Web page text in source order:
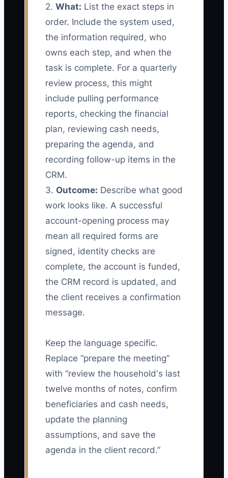
2. What: List the exact steps in
order. Include the system used,
the information required, who
owns each step, and when the
task is complete. For a quarterly
review process, this might
include pulling performance
reports, checking the financial
plan, reviewing cash needs,
preparing the agenda, and
recording follow-up items in the
CRM.
3. Outcome: Describe what good
work looks like. A successful
account-opening process may
mean all required forms are
signed, identity checks are
complete, the account is funded,
the CRM record is updated, and
the client receives a confirmation
message.
Keep the language specific.
Replace “prepare the meeting”
with “review the household's last
twelve months of notes, confirm
beneficiaries and cash needs,
update the planning
assumptions, and save the
agenda in the client record.”